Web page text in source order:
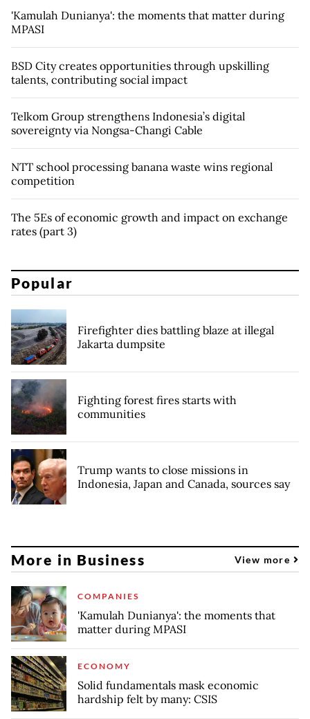
'Kamulah Dunianya': the moments that matter during
MPASI
BSD City creates opportunities through upskilling
talents, contributing social impact
Telkom Group strengthens Indonesia’s digital
sovereignty via Nongsa-Changi Cable
NTT school processing banana waste wins regional
competition
The 5Es of economic growth and impact on exchange
rates (part 3)
Popular
Firefighter dies battling blaze at illegal
Jakarta dumpsite
Fighting forest fires starts with
communities
Trump wants to close missions in
Indonesia, Japan and Canada, sources say
More in Business View more
COMPANIES
'Kamulah Dunianya': the moments that
matter during MPASI
ECONOMY
Solid fundamentals mask economic
hardship felt by many: CSIS